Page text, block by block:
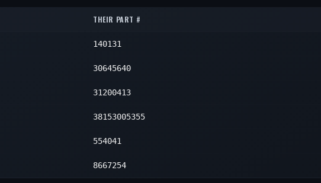
THEIR PART #
140131
30645640
31200413
38153005355
554041
8667254